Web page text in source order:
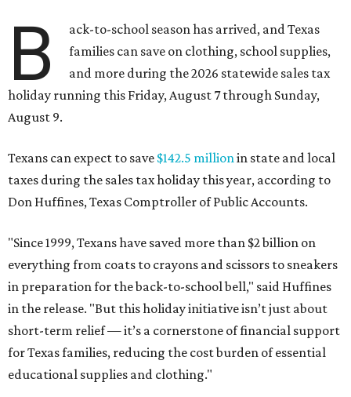
B
ack-to-school season has arrived, and Texas
families can save on clothing, school supplies,
and more during the 2026 statewide sales tax
holiday running this Friday, August 7 through Sunday,
August 9.
Texans can expect to save $142.5 million in state and local
taxes during the sales tax holiday this year, according to
Don Huffines, Texas Comptroller of Public Accounts.
"Since 1999, Texans have saved more than $2 billion on
everything from coats to crayons and scissors to sneakers
in preparation for the back-to-school bell," said Huffines
in the release. "But this holiday initiative isn’t just about
short-term relief — it’s a cornerstone of financial support
for Texas families, reducing the cost burden of essential
educational supplies and clothing."